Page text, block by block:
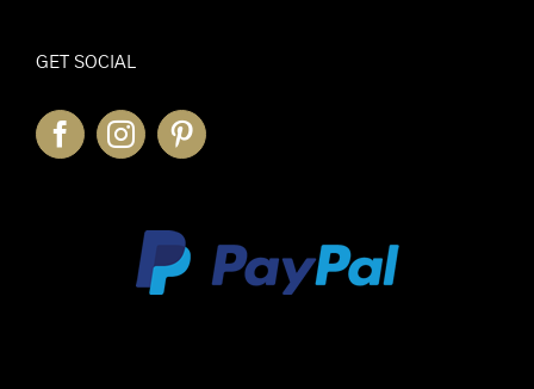
GET SOCIAL